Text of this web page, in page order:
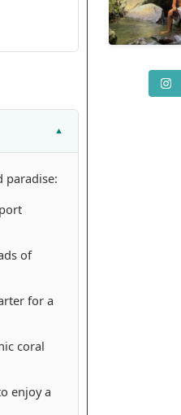
paradise:
of
for a
coral
enjoy a